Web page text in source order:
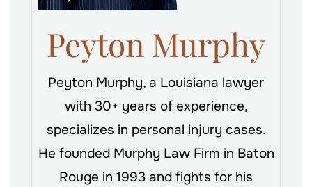
Peyton Murphy
Peyton Murphy, a Louisiana lawyer
with 30+ years of experience,
specializes in personal injury cases.
He founded Murphy Law Firm in Baton
Rouge in 1993 and fights for his